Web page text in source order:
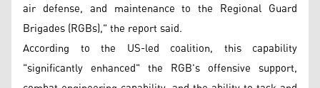
air defense, and maintenance to the Regional Guard
Brigades (RGBs)," the report said.
According to the US-led coalition, this capability
"significantly enhanced" the RGB's offensive support,